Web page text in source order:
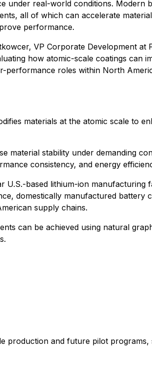
under real-world conditions. Modern
all of which can accelerate
performance.
VP Corporate Development at
how atomic-scale coatings can
performance roles within North
materials at the atomic scale to
material stability under demanding
consistency, and energy
U.S.-based lithium-ion manufacturing
domestically manufactured battery
supply chains.
can be achieved using natural
production and future pilot programs,